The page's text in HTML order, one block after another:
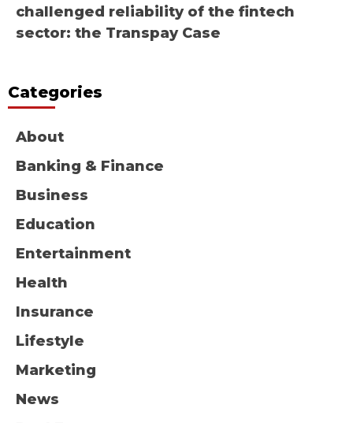
challenged reliability of the fintech
sector: the Transpay Case
Categories
About
Banking & Finance
Business
Education
Entertainment
Health
Insurance
Lifestyle
Marketing
News